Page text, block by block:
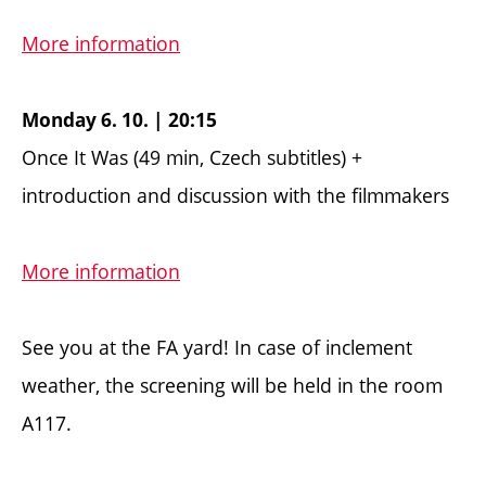
More information
Monday 6. 10. | 20:15
Once It Was (49 min, Czech subtitles) +
introduction and discussion with the filmmakers
More information
See you at the FA yard! In case of inclement
weather, the screening will be held in the room
A117.